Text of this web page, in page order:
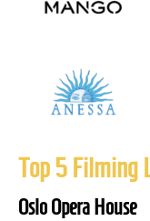
Top 5 Filming
Oslo Opera House